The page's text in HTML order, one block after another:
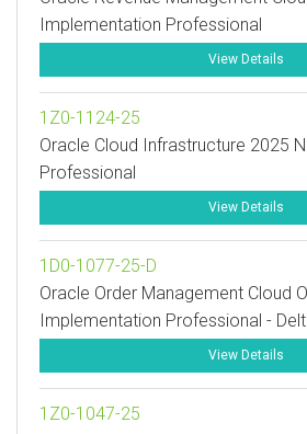
Implementation Professional
View Details
1Z0-1124-25
Oracle Cloud Infrastructure 2025
Professional
View Details
1D0-1077-25-D
Oracle Order Management Cloud
Implementation Professional -
View Details
1Z0-1047-25